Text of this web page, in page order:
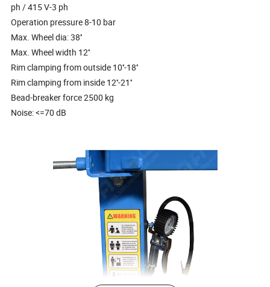
ph / 415 V-3 ph
Operation pressure 8-10 bar
Max. Wheel dia: 38''
Max. Wheel width 12''
Rim clamping from outside 10''-18''
Rim clamping from inside 12''-21''
Bead-breaker force 2500 kg
Noise: <=70 dB